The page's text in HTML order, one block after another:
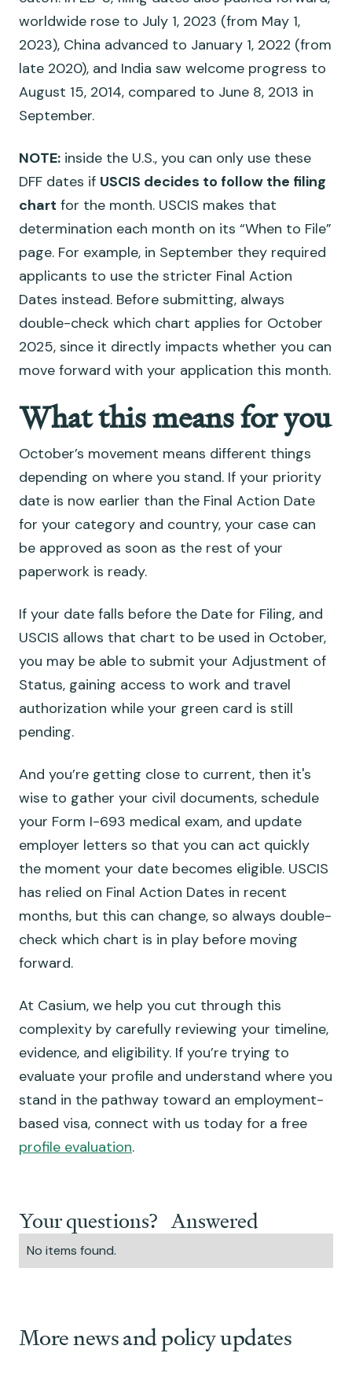
worldwide rose to July 1, 2023 (from May 1,
2023), China advanced to January 1, 2022 (from
late 2020), and India saw welcome progress to
August 15, 2014, compared to June 8, 2013 in
September.
NOTE: inside the U.S., you can only use these
DFF dates if USCIS decides to follow the filing
chart for the month. USCIS makes that
determination each month on its “When to File”
page. For example, in September they required
applicants to use the stricter Final Action
Dates instead. Before submitting, always
double-check which chart applies for October
2025, since it directly impacts whether you can
move forward with your application this month.
What this means for you
October’s movement means different things
depending on where you stand. If your priority
date is now earlier than the Final Action Date
for your category and country, your case can
be approved as soon as the rest of your
paperwork is ready.
If your date falls before the Date for Filing, and
USCIS allows that chart to be used in October,
you may be able to submit your Adjustment of
Status, gaining access to work and travel
authorization while your green card is still
pending.
And you’re getting close to current, then it's
wise to gather your civil documents, schedule
your Form I-693 medical exam, and update
employer letters so that you can act quickly
the moment your date becomes eligible. USCIS
has relied on Final Action Dates in recent
months, but this can change, so always double-
check which chart is in play before moving
forward.
At Casium, we help you cut through this
complexity by carefully reviewing your timeline,
evidence, and eligibility. If you’re trying to
evaluate your profile and understand where you
stand in the pathway toward an employment-
based visa, connect with us today for a free
profile evaluation.
Your questions? Answered
No items found.
More news and policy updates